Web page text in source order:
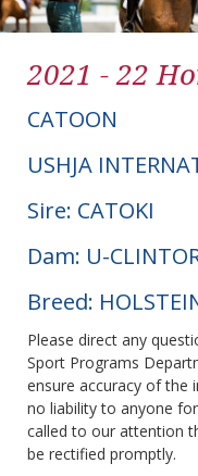
2021 - 22
CATOON
USHJA
Sire: CATOKI
Dam: U-
Breed:
Please direct any
Sport Programs
ensure accuracy of the
no liability to anyone
called to our attention
be rectified promptly.